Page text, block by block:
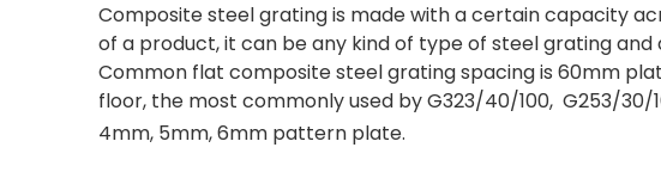
Composite steel grating is made with a certain capacity
of a product, it can be any kind of type of steel grating
Common flat composite steel grating spacing is 60mm
floor, the most commonly used by G323/40/100, G253/
4mm, 5mm, 6mm pattern plate.